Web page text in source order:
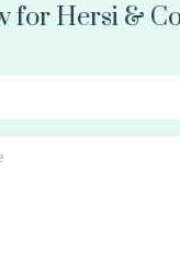
for Hersi &